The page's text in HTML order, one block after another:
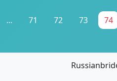
... 71 72 73 74